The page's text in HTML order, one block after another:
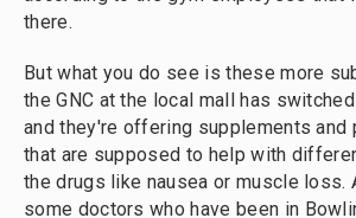
there.
But what you do see is these more
the GNC at the local mall has
and they're offering supplements and
that are supposed to help with
the drugs like nausea or muscle loss.
some doctors who have been in